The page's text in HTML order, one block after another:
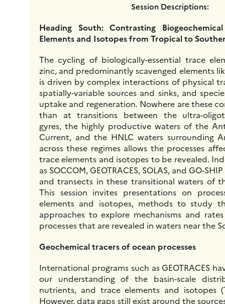
Session Descriptions:
Heading South: Contrasting
Elements and Isotopes from Tropical to
The cycling of biologically-essential trace
zinc, and predominantly scavenged elements
is driven by complex interactions of physical
spatially-variable sources and sinks, and
uptake and regeneration. Nowhere are these
than at transitions between the ultra-
gyres, the highly productive waters of the
Current, and the HNLC waters surrounding
across these regimes allows the processes
trace elements and isotopes to be revealed.
as SOCCOM, GEOTRACES, SOLAS, and GO-
and transects in these transitional waters of
This session invites presentations on
elements and isotopes, methods to study
approaches to explore mechanisms and
processes that are revealed in waters near the
Geochemical tracers of ocean processes
International programs such as GEOTRACES
our understanding of the basin-scale
nutrients, and trace elements and isotopes
However, data gaps still exist around the